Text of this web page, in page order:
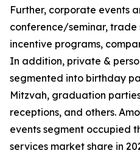
Further, corporate events
conference/seminar, trade
incentive programs,
In addition, private &
segmented into birthday
Mitzvah, graduation
receptions, and others.
events segment occupied
services market share in